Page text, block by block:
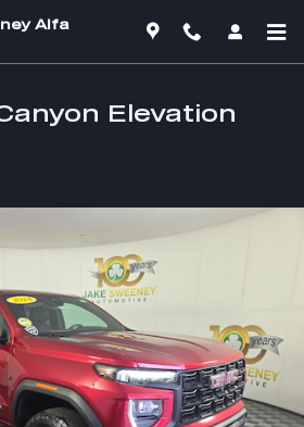
Alfa
Elevation